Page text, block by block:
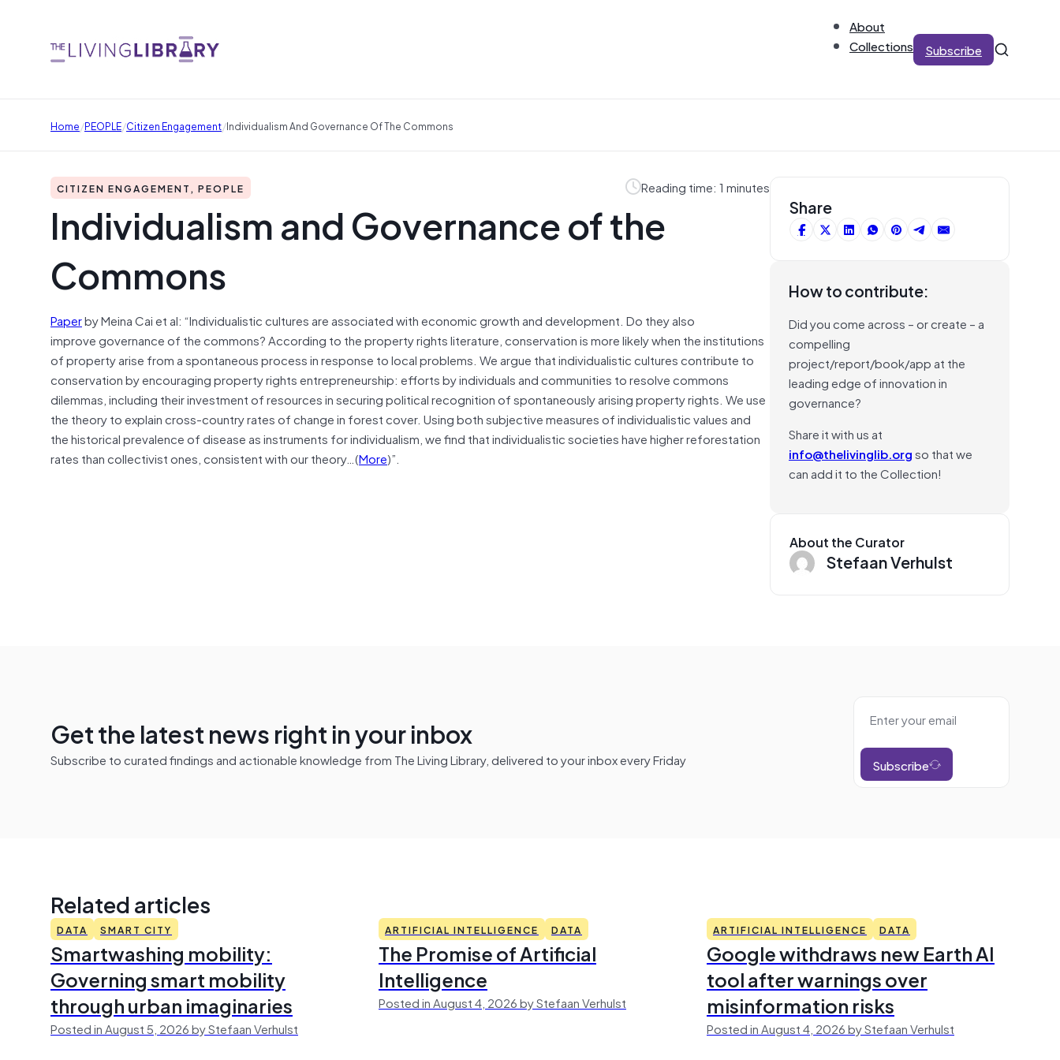
About
Collections
Subscribe
Home/PEOPLE/Citizen Engagement/Individualism And Governance Of The Commons
CITIZEN ENGAGEMENT, PEOPLE Reading time: 1 minutes
Individualism and Governance of the
Commons
Paperby Meina Cai et al: “Individualistic cultures are associated with economic growth and development. Do they also
improve governance of the commons? According to the property rights literature, conservation is more likely when the institutions
of property arise from a spontaneous process in response to local problems. We argue that individualistic cultures contribute to
conservation by encouraging property rights entrepreneurship: efforts by individuals and communities to resolve commons
dilemmas, including their investment of resources in securing political recognition of spontaneously arising property rights. We use
the theory to explain cross-country rates of change in forest cover. Using both subjective measures of individualistic values and
the historical prevalence of disease as instruments for individualism, we find that individualistic societies have higher reforestation
rates than collectivist ones, consistent with our theory…(More)”.
Share
How to contribute:
Did you come across – or create – a
compelling
project/report/book/app at the
leading edge of innovation in
governance?
Share it with us at
info@thelivinglib.orgso that we
can add it to the Collection!
About the Curator
Stefaan Verhulst
Get the latest news right in your inbox
Subscribe to curated findings and actionable knowledge from The Living Library, delivered to your inbox every Friday Subscribe
Related articles
DATA SMART CITY
Smartwashing mobility:
Governing smart mobility
through urban imaginaries
Posted in August 5, 2026 by Stefaan Verhulst
ARTIFICIAL INTELLIGENCE DATA
The Promise of Artificial
Intelligence
Posted in August 4, 2026 by Stefaan Verhulst
ARTIFICIAL INTELLIGENCE DATA
Google withdraws new Earth AI
tool after warnings over
misinformation risks
Posted in August 4, 2026 by Stefaan Verhulst